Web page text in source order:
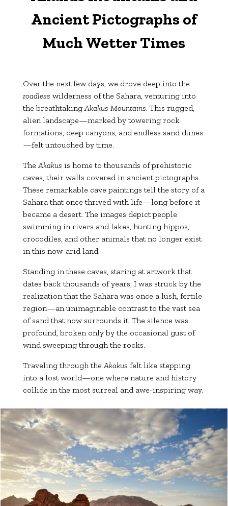
Ancient Pictographs of
Much Wetter Times
Over the next few days, we drove deep into the
roadless wilderness of the Sahara, venturing into
the breathtaking Akakus Mountains. This rugged,
alien landscape—marked by towering rock
formations, deep canyons, and endless sand dunes
—felt untouched by time.
The Akakus is home to thousands of prehistoric
caves, their walls covered in ancient pictographs.
These remarkable cave paintings tell the story of a
Sahara that once thrived with life—long before it
became a desert. The images depict people
swimming in rivers and lakes, hunting hippos,
crocodiles, and other animals that no longer exist
in this now-arid land.
Standing in these caves, staring at artwork that
dates back thousands of years, I was struck by the
realization that the Sahara was once a lush, fertile
region—an unimaginable contrast to the vast sea
of sand that now surrounds it. The silence was
profound, broken only by the occasional gust of
wind sweeping through the rocks.
Traveling through the Akakus felt like stepping
into a lost world—one where nature and history
collide in the most surreal and awe-inspiring way.